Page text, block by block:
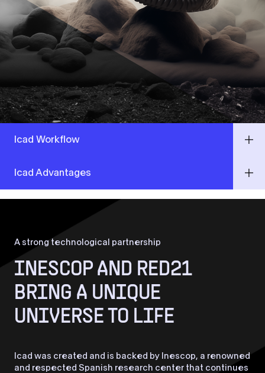
Icad Workflow
Icad Advantages
A strong technological partnership
INESCOP AND RED21
BRING A UNIQUE
UNIVERSE TO LIFE
Icad was created and is backed by Inescop, a renowned
and respected Spanish research center that continues